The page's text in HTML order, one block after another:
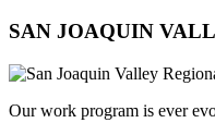
SAN JOAQUIN
Our work program is ever